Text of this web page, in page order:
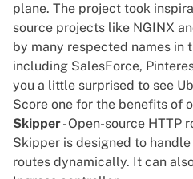
plane. The project took
source projects like NGINX
by many respected names in
including SalesForce,
you a little surprised to see
Score one for the benefits of
Skipper- Open-source HTTP
Skipper is designed to
routes dynamically. It can